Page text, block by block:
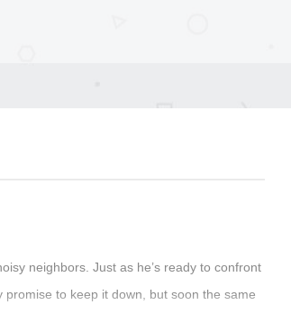
neighbors. Just as he’s ready to confront
to keep it down, but soon the same